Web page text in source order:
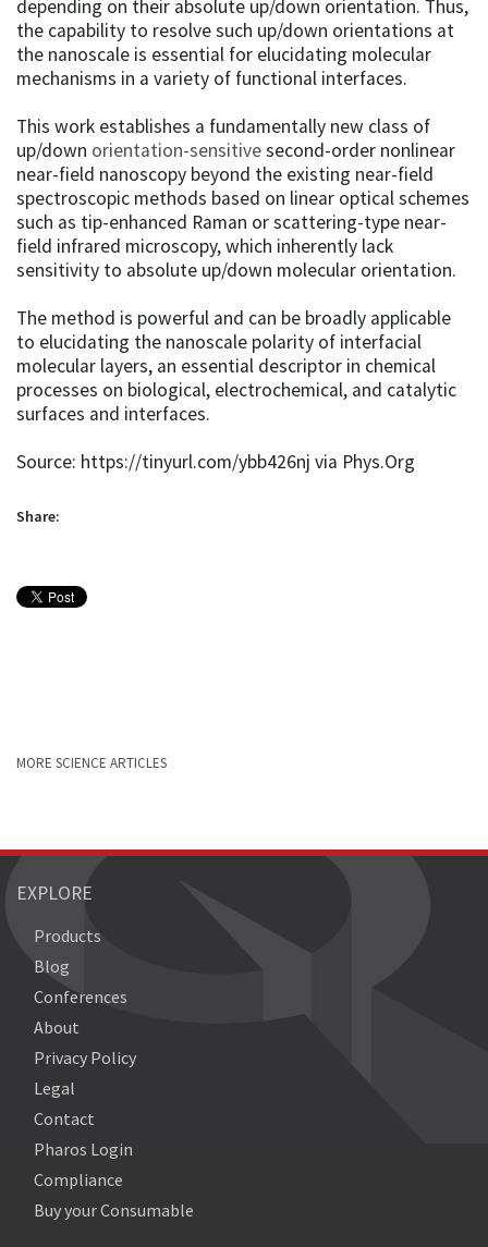
depending on their absolute up/down orientation. Thus,
the capability to resolve such up/down orientations at
the nanoscale is essential for elucidating molecular
mechanisms in a variety of functional interfaces.
This work establishes a fundamentally new class of
up/down orientation-sensitivesecond-order nonlinear
near-field nanoscopy beyond the existing near-field
spectroscopic methods based on linear optical schemes
such as tip-enhanced Raman or scattering-type near-
field infrared microscopy, which inherently lack
sensitivity to absolute up/down molecular orientation.
The method is powerful and can be broadly applicable
to elucidating the nanoscale polarity of interfacial
molecular layers, an essential descriptor in chemical
processes on biological, electrochemical, and catalytic
surfaces and interfaces.
Source: https://tinyurl.com/ybb426nj via Phys.Org
Share:
MORE SCIENCE ARTICLES
EXPLORE
Products
Blog
Conferences
About
Privacy Policy
Legal
Contact
Pharos Login
Compliance
Buy your Consumable